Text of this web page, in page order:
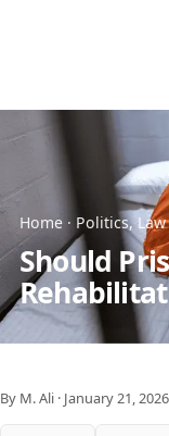
Home · Politics,
Should
By M. Ali · January 21, 2026